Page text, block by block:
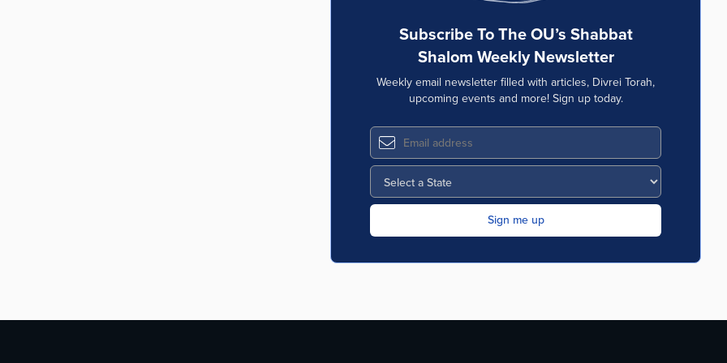
Subscribe To The OU’s Shabbat
Shalom Weekly Newsletter
Weekly email newsletter filled with articles, Divrei Torah,
upcoming events and more! Sign up today.